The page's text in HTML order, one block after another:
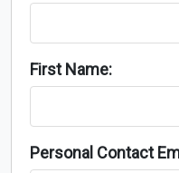
First Name:
Personal Contact